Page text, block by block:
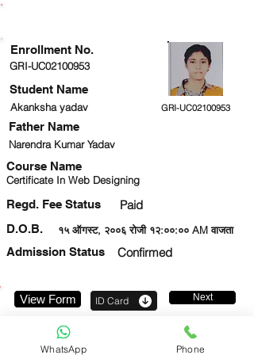
GRI-UC02100953
Student Name
Akanksha yadav GRI-UC02100953
Narendra Kumar Yadav
Course Name
Certificate In Web Designing
Regd. Fee Status Paid
१५ ऑगस्ट, २००६ रोजी १२:००:०० AM वाजता
D.O.B.
Admission Status
Confirmed
Enrollment No.
Father Name
View Form ID Card Next
WhatsApp Phone